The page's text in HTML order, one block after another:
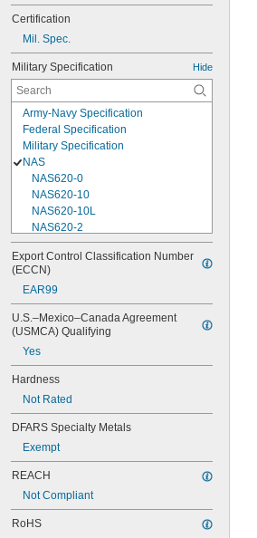
Certification
Mil. Spec.
Military Specification Hide
Army-Navy Specification
Federal Specification
Military Specification
NAS
NAS620-0
NAS620-10
NAS620-10L
NAS620-2
NAS620-3
NAS620-3L
NAS620-4
NAS620-416
NAS620-4L
NAS620-5L
NAS620-6
NAS620-8
NAS620-8L
NAS620C10
NAS620C10L
NAS620C2
NAS620C3
NAS620C3L
Export Control Classification Number
(ECCN)
EAR99
U.S.–Mexico–Canada Agreement
(USMCA) Qualifying
Yes
Hardness
Not Rated
DFARS Specialty Metals
Exempt
REACH
Not Compliant
RoHS